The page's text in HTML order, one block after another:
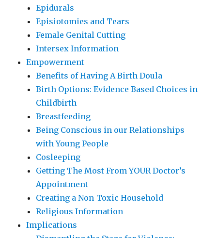
Epidurals
Episiotomies and Tears
Female Genital Cutting
Intersex Information
Empowerment
Benefits of Having A Birth Doula
Birth Options: Evidence Based Choices in
Childbirth
Breastfeeding
Being Conscious in our Relationships
with Young People
Cosleeping
Getting The Most From YOUR Doctor’s
Appointment
Creating a Non-Toxic Household
Religious Information
Implications